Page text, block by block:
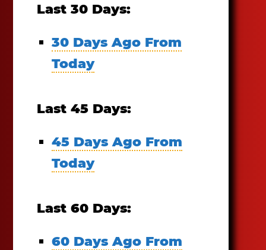
Last 30 Days:
30 Days Ago From
Today
Last 45 Days:
45 Days Ago From
Today
Last 60 Days:
60 Days Ago From